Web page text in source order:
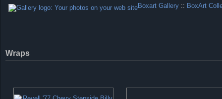
Boxart Gallery :: BoxArt
Wraps